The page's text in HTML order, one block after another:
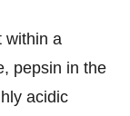
within a
pepsin in the
acidic